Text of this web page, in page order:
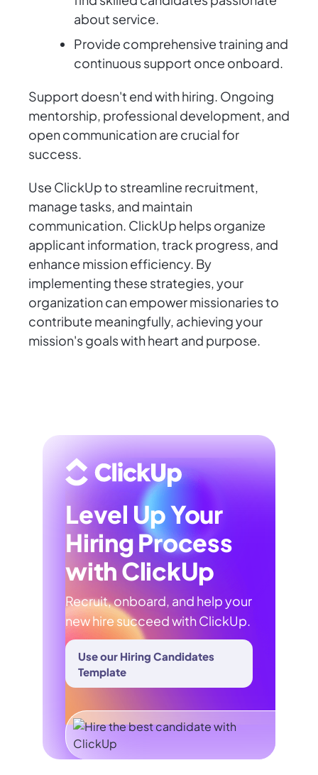
about service.
Provide comprehensive training and
continuous support once onboard.
Support doesn't end with hiring. Ongoing
mentorship, professional development, and
open communication are crucial for
success.
Use ClickUp to streamline recruitment,
manage tasks, and maintain
communication. ClickUp helps organize
applicant information, track progress, and
enhance mission efficiency. By
implementing these strategies, your
organization can empower missionaries to
contribute meaningfully, achieving your
mission's goals with heart and purpose.
Level Up Your
Hiring Process
with ClickUp
Recruit, onboard, and help your
new hire succeed with ClickUp.
Use our Hiring Candidates
Template